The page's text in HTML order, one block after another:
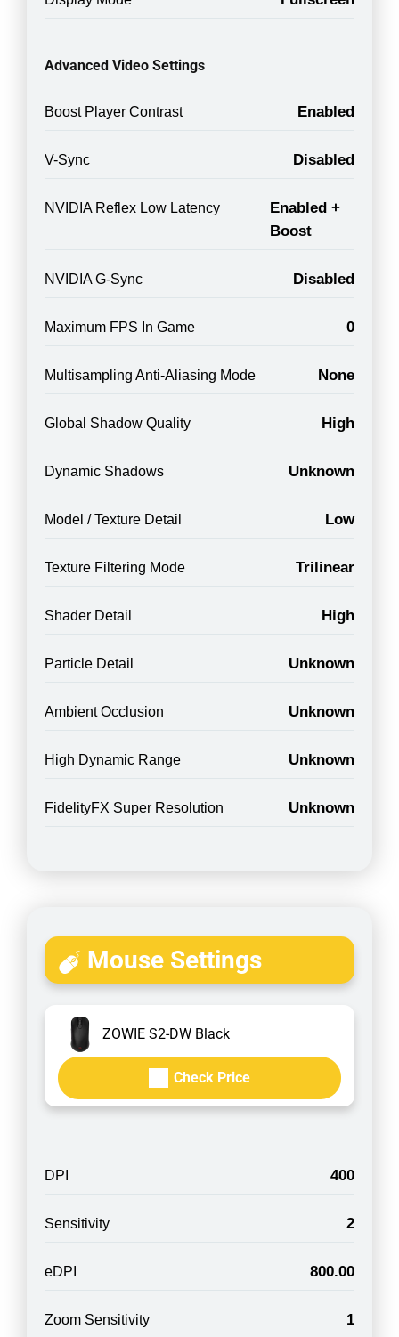
Advanced Video Settings
Boost Player Contrast Enabled
V-Sync Disabled
NVIDIA Reflex Low Latency
Enabled +
Boost
NVIDIA G-Sync Disabled
Maximum FPS In Game 0
Multisampling Anti-Aliasing Mode None
Global Shadow Quality High
Dynamic Shadows Unknown
Model / Texture Detail Low
Texture Filtering Mode Trilinear
Shader Detail High
Particle Detail Unknown
Ambient Occlusion Unknown
High Dynamic Range Unknown
FidelityFX Super Resolution Unknown
Mouse Settings
ZOWIE S2-DW Black
Check Price
DPI 400
Sensitivity 2
eDPI 800.00
Zoom Sensitivity 1